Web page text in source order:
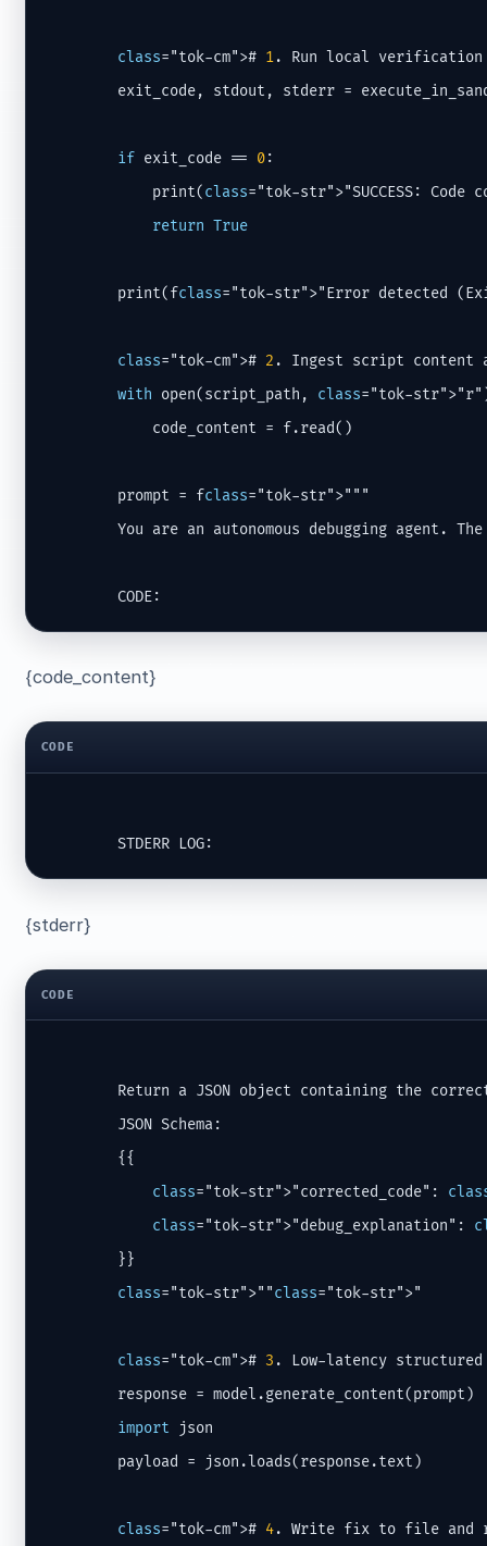
class="tok-cm"># 1. Run local verification
exit_code, stdout, stderr =
if exit_code == 0:
            print(
class="tok-str">"SUCCESS:
return True
        print(f
class="tok-str">"Error detected
class="tok-cm"># 2 . Ingest script content
with open(script_path, class="tok-
            code_content = f.read()
        prompt = f
class="tok-str">"""
You are an autonomous debugging agent.
        CODE:
{code_content}
CODE
        STDERR LOG:
{stderr}
CODE
Return a JSON object containing the
        JSON Schema:
        {{
class="tok-str">"corrected_code":
class="tok-str">"debug_explanation":
        }}
class="tok-str">""class="tok-str">"
class="tok-cm"># 3 . Low-latency
        response = model.generate_content(prompt)
import json
        payload = json.loads(response.text)
class="tok-cm"># 4. Write fix to file and